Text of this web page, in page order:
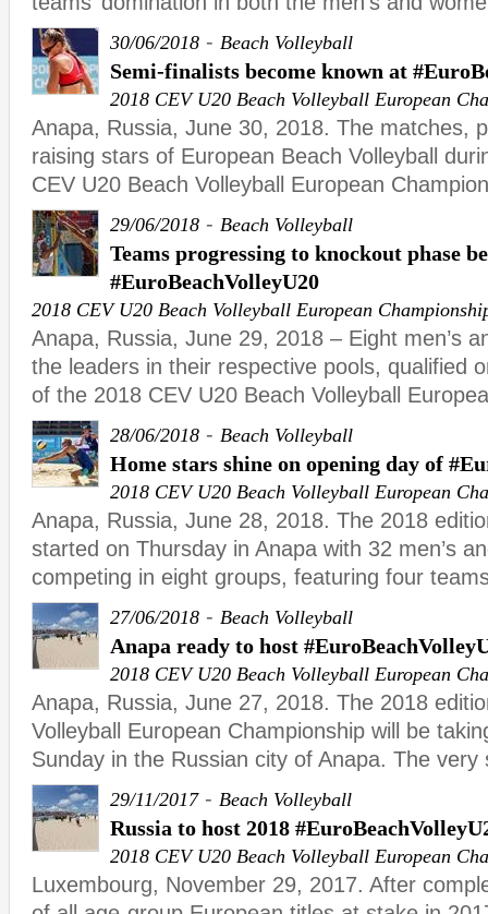
30/06/2018 - Beach Volleyball
Semi-finalists become known at
2018 CEV U20 Beach Volleyball European
Anapa, Russia, June 30, 2018. The matches,
raising stars of European Beach Volleyball
CEV U20 Beach Volleyball European
29/06/2018 - Beach Volleyball
Teams progressing to knockout phase
#EuroBeachVolleyU20
2018 CEV U20 Beach Volleyball European
Anapa, Russia, June 29, 2018 – Eight men’s
the leaders in their respective pools, qualified
of the 2018 CEV U20 Beach Volleyball
28/06/2018 - Beach Volleyball
Home stars shine on opening day of
2018 CEV U20 Beach Volleyball European
Anapa, Russia, June 28, 2018. The 2018
started on Thursday in Anapa with 32 men’s
competing in eight groups, featuring four
27/06/2018 - Beach Volleyball
Anapa ready to host
2018 CEV U20 Beach Volleyball European
Anapa, Russia, June 27, 2018. The 2018
Volleyball European Championship will be
Sunday in the Russian city of Anapa. The very
29/11/2017- Beach Volleyball
Russia to host 2018
2018 CEV U20 Beach Volleyball European
Luxembourg, November 29, 2017. After